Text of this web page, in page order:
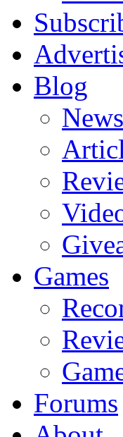
Blog
News
Games
Forums